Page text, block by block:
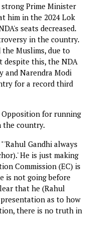
Prime Minister
him in the 2024 Lok
seats decreased.
in the country.
Muslims, due to
despite this, the NDA
and Narendra Modi
for a record third
for running
the country.
Gandhi always
He is just making
Commission (EC) is
is not going before
that he (Rahul
as to how
there is no truth in